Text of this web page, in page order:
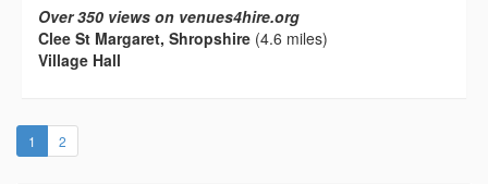
Over 350 views on venues4hire.org
Clee St Margaret, Shropshire (4.6 miles)
Village Hall
1 (current)
2